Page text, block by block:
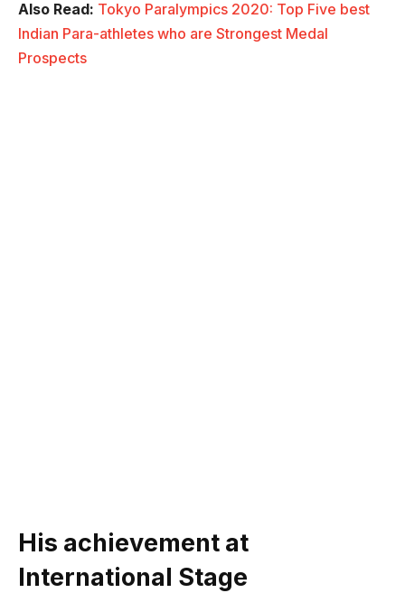
Also Read: Tokyo Paralympics 2020: Top Five best
Indian Para-athletes who are Strongest Medal
Prospects
His achievement at
International Stage